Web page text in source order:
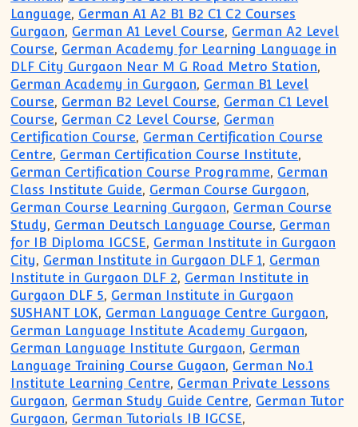
Language, German A1 A2 B1 B2 C1 C2 Courses
Gurgaon, German A1 Level Course, German A2 Level
Course, German Academy for Learning Language in
DLF City Gurgaon Near M G Road Metro Station,
German Academy in Gurgaon, German B1 Level
Course, German B2 Level Course, German C1 Level
Course, German C2 Level Course, German
Certification Course, German Certification Course
Centre, German Certification Course Institute,
German Certification Course Programme, German
Class Institute Guide, German Course Gurgaon,
German Course Learning Gurgaon, German Course
Study, German Deutsch Language Course, German
for IB Diploma IGCSE, German Institute in Gurgaon
City, German Institute in Gurgaon DLF 1, German
Institute in Gurgaon DLF 2, German Institute in
Gurgaon DLF 5, German Institute in Gurgaon
SUSHANT LOK, German Language Centre Gurgaon,
German Language Institute Academy Gurgaon,
German Language Institute Gurgaon, German
Language Training Course Gugaon, German No.1
Institute Learning Centre, German Private Lessons
Gurgaon, German Study Guide Centre, German Tutor
Gurgaon, German Tutorials IB IGCSE,